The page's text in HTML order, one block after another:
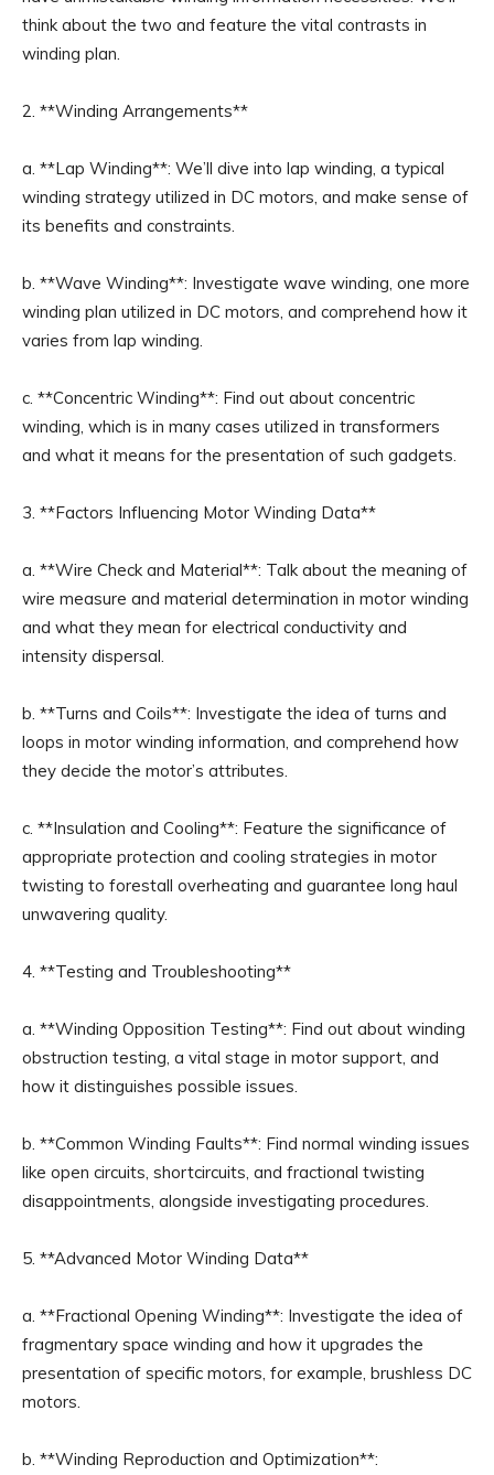
think about the two and feature the vital contrasts in
winding plan.
2. **Winding Arrangements**
a. **Lap Winding**: We’ll dive into lap winding, a typical
winding strategy utilized in DC motors, and make sense of
its benefits and constraints.
b. **Wave Winding**: Investigate wave winding, one more
winding plan utilized in DC motors, and comprehend how it
varies from lap winding.
c. **Concentric Winding**: Find out about concentric
winding, which is in many cases utilized in transformers
and what it means for the presentation of such gadgets.
3. **Factors Influencing Motor Winding Data**
a. **Wire Check and Material**: Talk about the meaning of
wire measure and material determination in motor winding
and what they mean for electrical conductivity and
intensity dispersal.
b. **Turns and Coils**: Investigate the idea of turns and
loops in motor winding information, and comprehend how
they decide the motor’s attributes.
c. **Insulation and Cooling**: Feature the significance of
appropriate protection and cooling strategies in motor
twisting to forestall overheating and guarantee long haul
unwavering quality.
4. **Testing and Troubleshooting**
a. **Winding Opposition Testing**: Find out about winding
obstruction testing, a vital stage in motor support, and
how it distinguishes possible issues.
b. **Common Winding Faults**: Find normal winding issues
like open circuits, shortcircuits, and fractional twisting
disappointments, alongside investigating procedures.
5. **Advanced Motor Winding Data**
a. **Fractional Opening Winding**: Investigate the idea of
fragmentary space winding and how it upgrades the
presentation of specific motors, for example, brushless DC
motors.
b. **Winding Reproduction and Optimization**: